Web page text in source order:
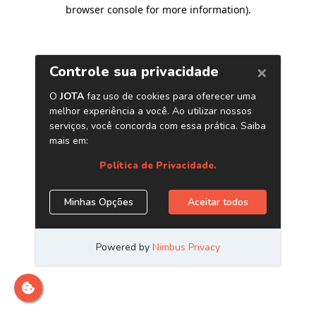
browser console for more information).